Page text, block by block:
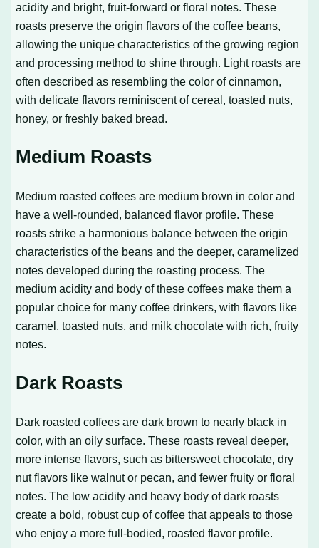
acidity and bright, fruit-forward or floral notes. These
roasts preserve the origin flavors of the coffee beans,
allowing the unique characteristics of the growing region
and processing method to shine through. Light roasts are
often described as resembling the color of cinnamon,
with delicate flavors reminiscent of cereal, toasted nuts,
honey, or freshly baked bread.
Medium Roasts
Medium roasted coffees are medium brown in color and
have a well-rounded, balanced flavor profile. These
roasts strike a harmonious balance between the origin
characteristics of the beans and the deeper, caramelized
notes developed during the roasting process. The
medium acidity and body of these coffees make them a
popular choice for many coffee drinkers, with flavors like
caramel, toasted nuts, and milk chocolate with rich, fruity
notes.
Dark Roasts
Dark roasted coffees are dark brown to nearly black in
color, with an oily surface. These roasts reveal deeper,
more intense flavors, such as bittersweet chocolate, dry
nut flavors like walnut or pecan, and fewer fruity or floral
notes. The low acidity and heavy body of dark roasts
create a bold, robust cup of coffee that appeals to those
who enjoy a more full-bodied, roasted flavor profile.